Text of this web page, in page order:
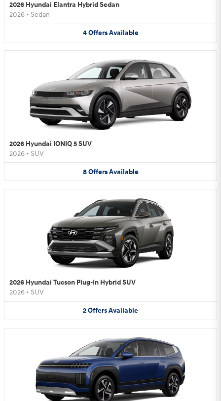
2026 Hyundai Elantra Hybrid Sedan
2026 • Sedan
4 Offers Available
2026 Hyundai IONIQ 5 SUV
2026 • SUV
8 Offers Available
2026 Hyundai Tucson Plug-In Hybrid SUV
2026 • SUV
2OffersAvailable